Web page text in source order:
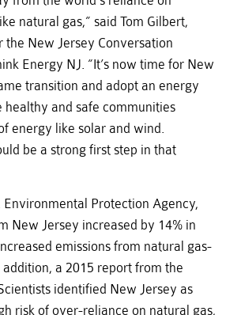
natural gas,” said Tom Gilbert,
New Jersey Conversation
Energy NJ. “It’s now time for New
transition and adopt an energy
and safe communities
energy like solar and wind.
be a strong first step in that
Protection Agency,
New Jersey increased by 14% in
emissions from natural gas-
a 2015 report from the
identified New Jersey as
risk of over-reliance on natural gas,